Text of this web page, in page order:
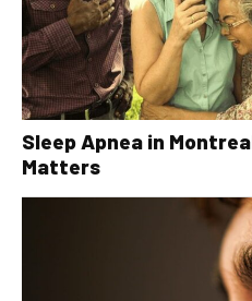
Sleep Apnea in
Matters